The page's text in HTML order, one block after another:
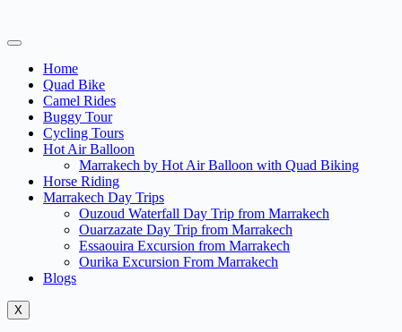
Home
Quad Bike
Camel Rides
Buggy Tour
Cycling Tours
Hot Air Balloon
Marrakech by Hot Air Balloon with Quad Biking
Horse Riding
Marrakech Day Trips
Ouzoud Waterfall Day Trip from Marrakech
Ouarzazate Day Trip from Marrakech
Essaouira Excursion from Marrakech
Ourika Excursion From Marrakech
Blogs
X